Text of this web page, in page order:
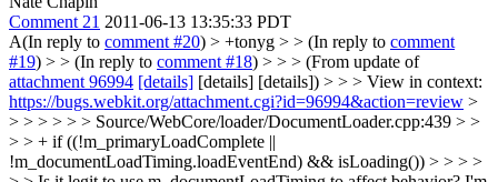
Comment 21 2011-06-13 13:35:33 PDT
A(In reply to comment #20) > +tonyg > > (In reply to comment
#19) > > (In reply to comment #18) > > > (From update of
attachment 96994 [details] [details] [details]) > > > View in context:
https://bugs.webkit.org/attachment.cgi?id=96994&action=review >
> > > > > > Source/WebCore/loader/DocumentLoader.cpp:439 > >
> > + if ((!m_primaryLoadComplete ||
!m_documentLoadTiming.loadEventEnd) && isLoading()) > > > >